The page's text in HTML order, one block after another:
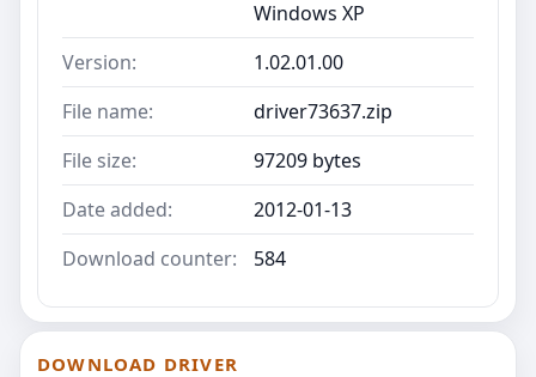
Windows XP
Version:
1.02.01.00
File name:
driver73637.zip
File size:
97209 bytes
Date added:
2012-01-13
Download counter:
584
DOWNLOAD DRIVER